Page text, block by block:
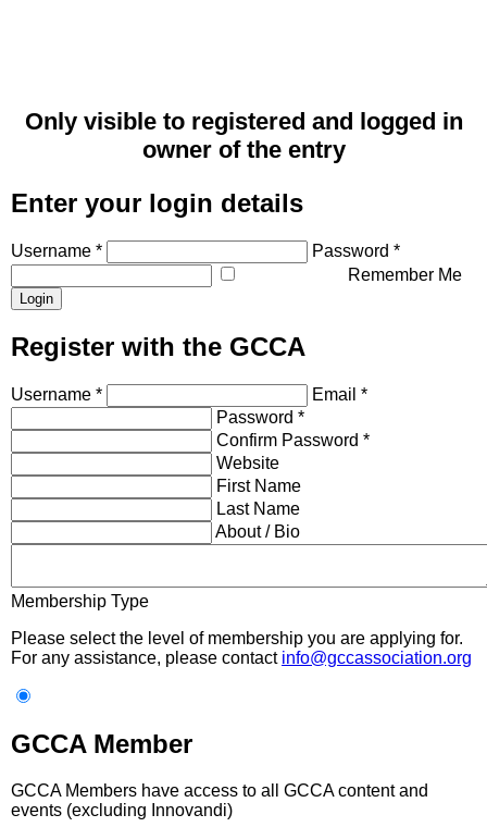
Only visible to registered and logged in
owner of the entry
Enter your login details
Username *
Password *
Remember Me
Register with the GCCA
Username *
Email *
Password *
Confirm Password *
Website
First Name
Last Name
About / Bio
Membership Type
Please select the level of membership you are applying for.
For any assistance, please contact info@gccassociation.org
GCCA Member
GCCA Members have access to all GCCA content and
events (excluding Innovandi)